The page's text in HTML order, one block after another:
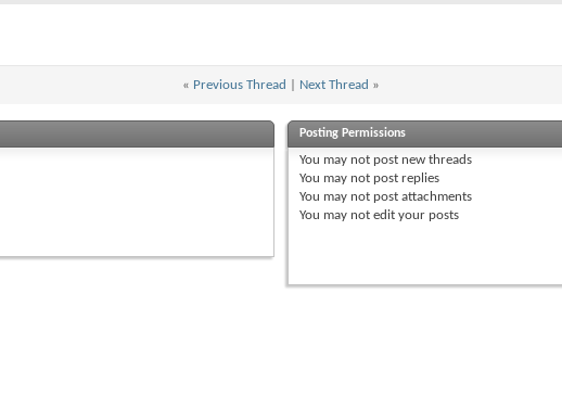
« Previous Thread Next Thread »
Posting Permissions
You may not post new threads
You may not post replies
You may not post attachments
You may not edit your posts